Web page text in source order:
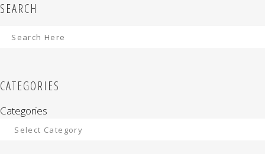
SEARCH
CATEGORIES
Categories